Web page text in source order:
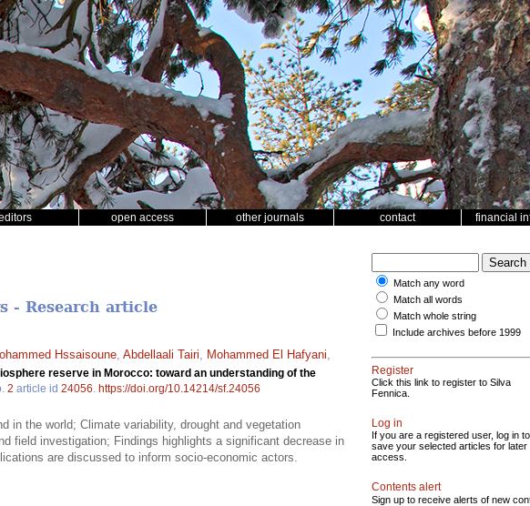
open access other journals contact financial
- Research article
Hssaisoune Abdellaali Tairi Mohammed El Hafyani
reserve in Morocco: toward an understanding of the
2 article id 24056 https://doi.org/10.14214/sf.24056
in the world; Climate variability, drought and vegetation
field investigation; Findings highlights a significant decrease in
are discussed to inform socio-economic actors.
Match any word
Match all words
Match whole string
Include archives before 1999
Register
Click this link to register to Silva
Fennica.
Log in
If you are a registered user, log in to
save your selected articles for later
access.
Contents alert
Sign up to receive alerts of new